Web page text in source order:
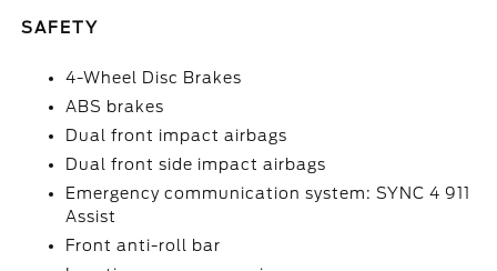
SAFETY
4-Wheel Disc Brakes
ABS brakes
Dual front impact airbags
Dual front side impact airbags
Emergency communication system: SYNC 4 911
Assist
Front anti-roll bar